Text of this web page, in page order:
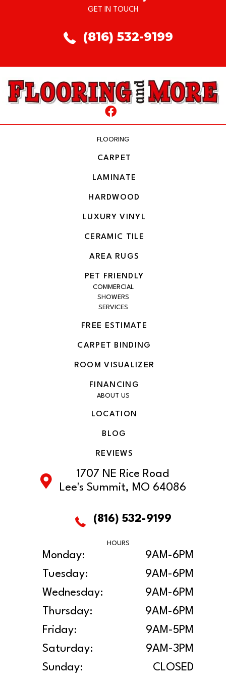
GET IN TOUCH
(816) 532-9199
FLOORING
CARPET
LAMINATE
HARDWOOD
LUXURY VINYL
CERAMIC TILE
AREA RUGS
PET FRIENDLY
COMMERCIAL
SHOWERS
SERVICES
FREE ESTIMATE
CARPET BINDING
ROOM VISUALIZER
FINANCING
ABOUT US
LOCATION
BLOG
REVIEWS
1707 NE Rice Road
Lee's Summit, MO 64086
(816) 532-9199
HOURS
Monday:
9AM-6PM
Tuesday:
9AM-6PM
Wednesday:
9AM-6PM
Thursday:
9AM-6PM
Friday:
9AM-5PM
Saturday:
9AM-3PM
Sunday:
CLOSED